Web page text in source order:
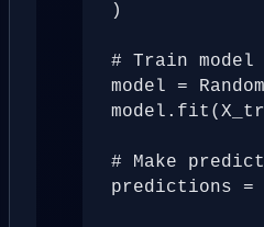
)
# Train model
model =
# Make
predictions =